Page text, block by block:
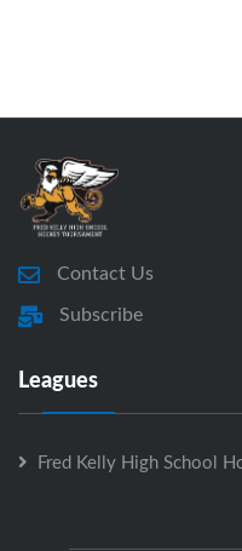
Contact Us
Subscribe
Leagues
Fred Kelly High School